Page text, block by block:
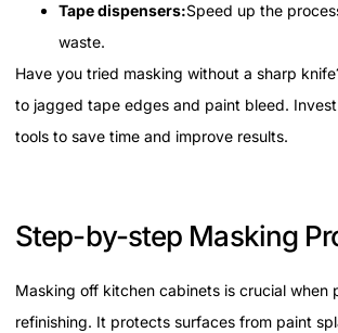
Tape dispensers:Speed up the
waste.
Have you tried masking without a sharp
to jagged tape edges and paint bleed.
tools to save time and improve results.
Step-by-step Masking
Masking off kitchen cabinets is crucial when
refinishing. It protects surfaces from paint